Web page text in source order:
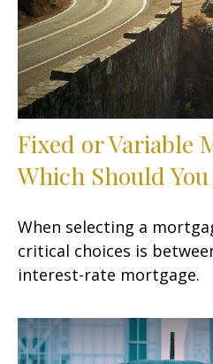
Fixed or Variable
Which Should
When selecting a
critical choices is
interest-rate mortgage.